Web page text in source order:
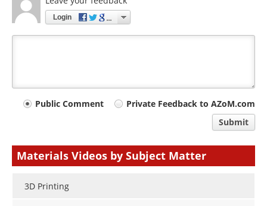
Login
YourPublic Comment
Private Feedback to AZoM.com
Submit
Materials Videos by Subject Matter
3D Printing